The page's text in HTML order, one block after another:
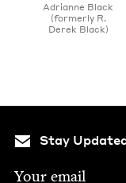
Adri­anne Black
(for­mer­ly R.
Derek Black)
Stay